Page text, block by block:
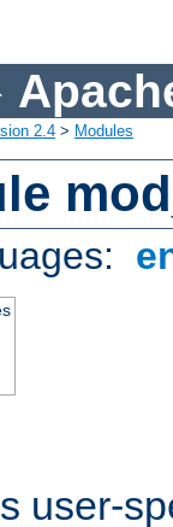
2.4 > Modules
user-